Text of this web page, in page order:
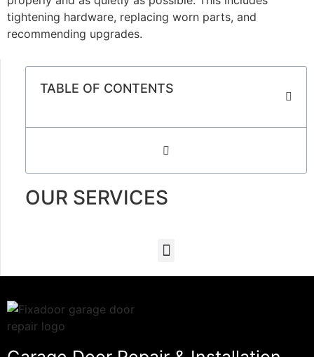
tightening hardware, replacing worn parts, and
recommending upgrades.
TABLE OF CONTENTS
OUR SERVICES